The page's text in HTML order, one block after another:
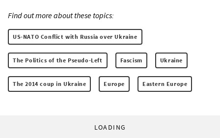
Find out more about these topics:
US-NATO Conflict with Russia over Ukraine
The Politics of the Pseudo-Left Fascism Ukraine
The 2014 coup in Ukraine Europe Eastern Europe
LOADING